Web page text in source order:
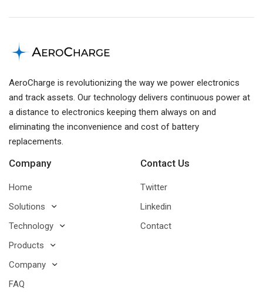
AeroCharge is revolutionizing the way we power electronics
and track assets. Our technology delivers continuous power at
a distance to electronics keeping them always on and
eliminating the inconvenience and cost of battery
replacements.
Company
Home
Solutions
Technology
Products
Company
FAQ
Contact Us
Twitter
Linkedin
Contact